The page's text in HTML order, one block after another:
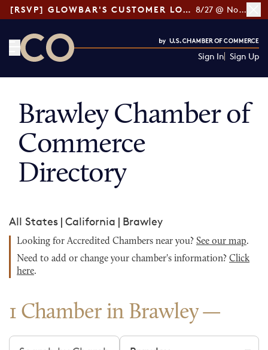
[RSVP] GLOWBAR'S CUSTOMER LOYALTY TIPS 8/27 @ Noon ET
Sign In Sign Up
Brawley Chamber of
Commerce
Directory
All States | California | Brawley
Looking for Accredited Chambers near you? See our map.
Need to add or change your chamber's information? Click
here.
1 Chamber in Brawley
Search chambers Filter by city